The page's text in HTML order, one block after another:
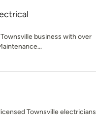
business with over
Townsville electricians